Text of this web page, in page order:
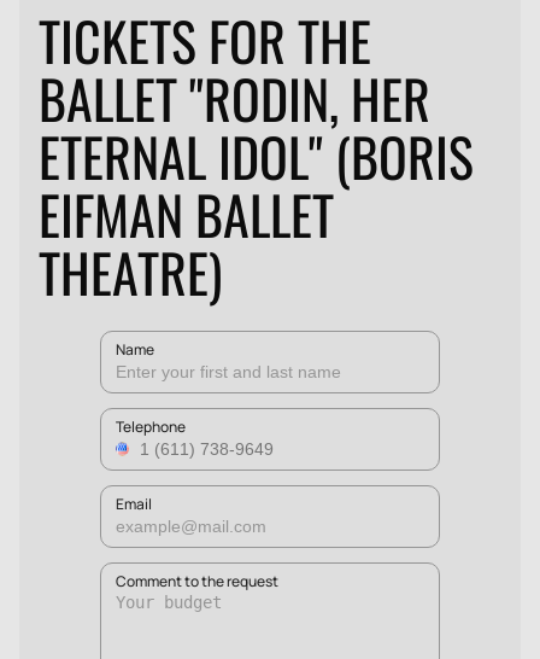
TICKETS FOR THE
BALLET "RODIN, HER
ETERNAL IDOL" (BORIS
EIFMAN BALLET
THEATRE)
Name
Telephone
Email
Comment to the request